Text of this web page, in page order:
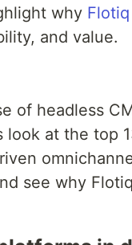
why Flotiq
and value.
of headless
look at the top
see why